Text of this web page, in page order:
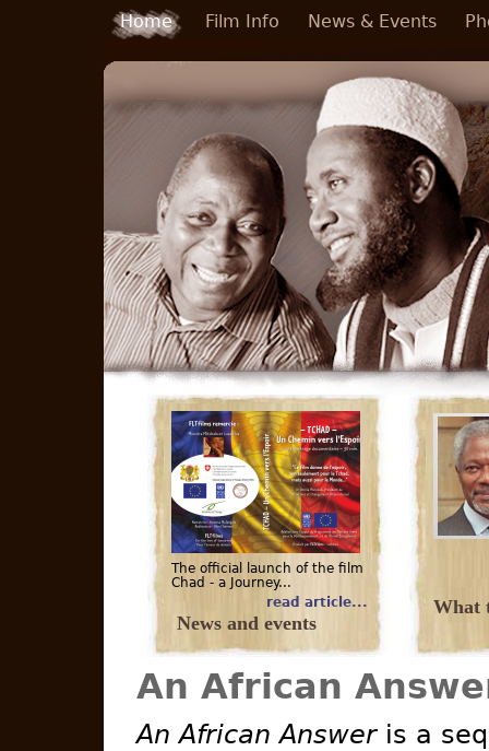
Skip to main content
Home Film Info News & Events
The official launch of the film
Chad - a Journey...
read article...
News and events
What
An African
An African Answeris a